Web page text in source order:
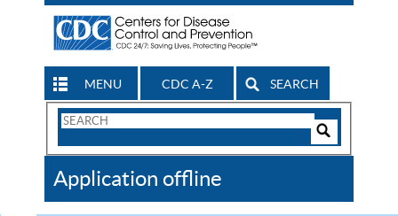
MENU CDC A-Z SEARCH
Search
CDC
Application offline